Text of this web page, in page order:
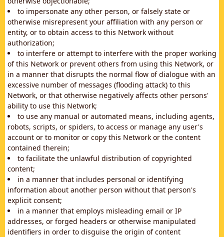
to impersonate any other person, or falsely state or
otherwise misrepresent your affiliation with any person or
entity, or to obtain access to this Network without
authorization;
to interfere or attempt to interfere with the proper working
of this Network or prevent others from using this Network, or
in a manner that disrupts the normal flow of dialogue with an
excessive number of messages (flooding attack) to this
Network, or that otherwise negatively affects other persons'
ability to use this Network;
to use any manual or automated means, including agents,
robots, scripts, or spiders, to access or manage any user's
account or to monitor or copy this Network or the content
contained therein;
to facilitate the unlawful distribution of copyrighted
content;
in a manner that includes personal or identifying
information about another person without that person's
explicit consent;
in a manner that employs misleading email or IP
addresses, or forged headers or otherwise manipulated
identifiers in order to disguise the origin of content